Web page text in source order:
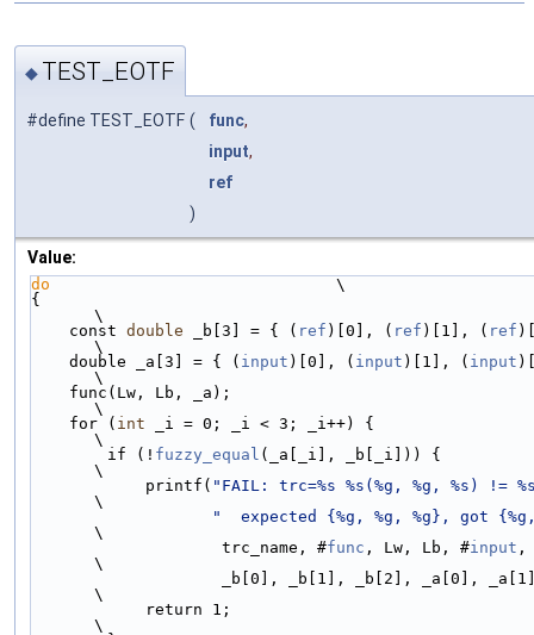
◆ TEST_EOTF
#define TEST_EOTF ( func,
input,
ref
)
Value:
do
                              \
{
\
    const
double _b[3] = { ( ref )[0], ( ref )[1], ( ref
\
    double _a[3] = { (
input )[0], ( input )[1], ( input
\
\
    for (
int _i = 0; _i < 3; _i++) {
\
        if (!
fuzzy_equal (_a[_i], _b[_i])) {
\
            printf(
"FAIL: trc=%s %s(%g, %g, %s) !=
\
"  expected {%g, %g, %g}, got
\
                    trc_name, #
func , Lw, Lb, #input ,
\
\
\